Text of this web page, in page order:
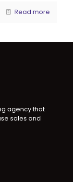
Read more
agency that
sales and